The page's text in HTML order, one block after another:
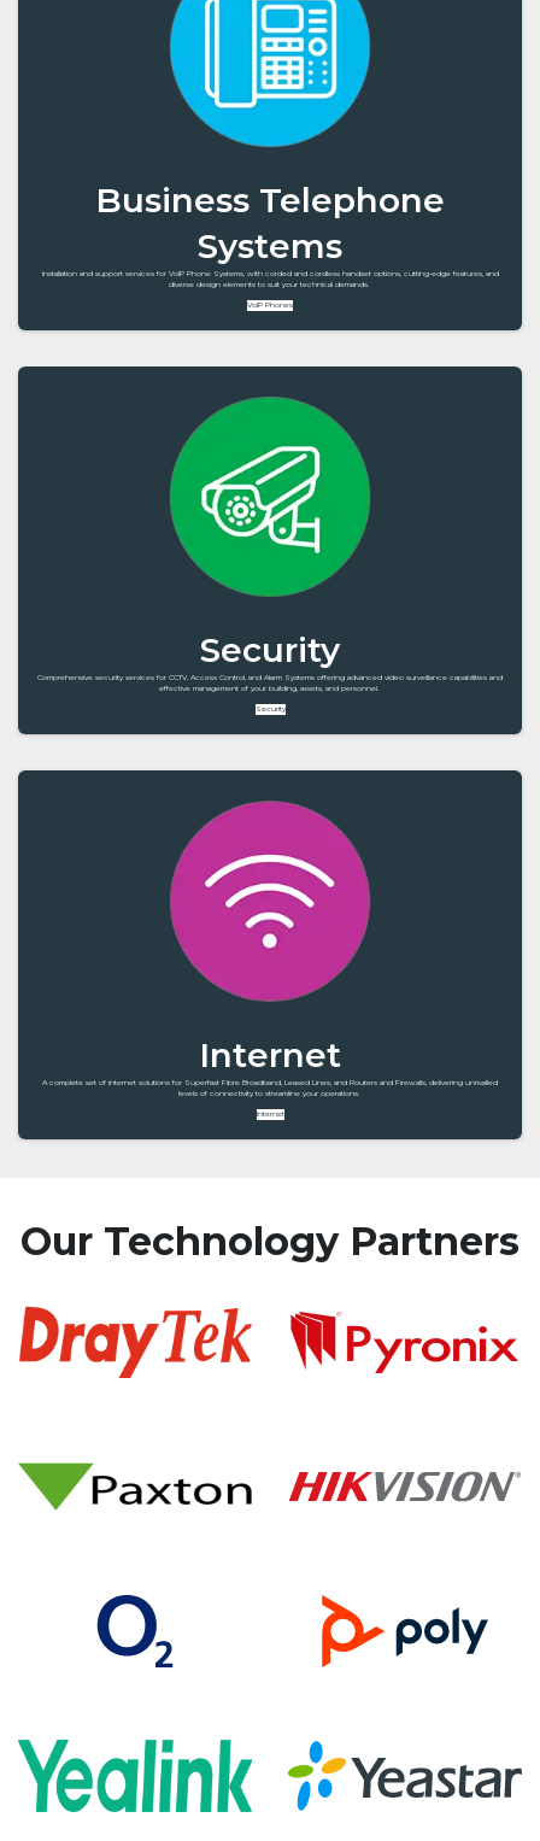
Business Telephone
Systems
Installation and support services for VoIP Phone Systems, with corded and cordless handset options, cutting-edge features, and
diverse design elements to suit your technical demands.
VoIP Phones
Security
Comprehensive security services for CCTV, Access Control, and Alarm Systems offering advanced video surveillance capabilities and
effective management of your building, assets, and personnel.
Security
Internet
A complete set of internet solutions for Superfast Fibre Broadband, Leased Lines, and Routers and Firewalls, delivering unrivalled
levels of connectivity to streamline your operations.
Internet
Our Technology Partners